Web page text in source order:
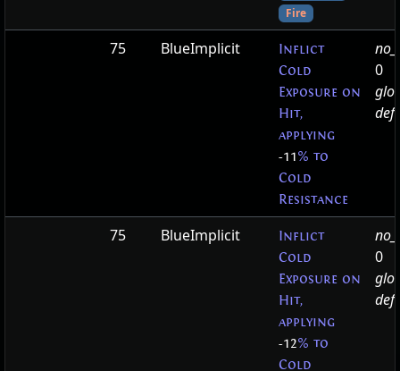
Fire
75 BlueImplicit
Inflict
Cold
Exposure on
Hit,
applying
-11% to
Cold
Resistance
0
75 BlueImplicit
Inflict
Cold
Exposure on
Hit,
applying
-12% to
Cold
0